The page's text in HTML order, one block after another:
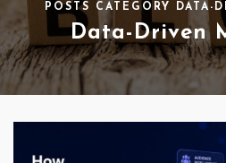
POSTS CATEGORY DATA-
Data-Driven